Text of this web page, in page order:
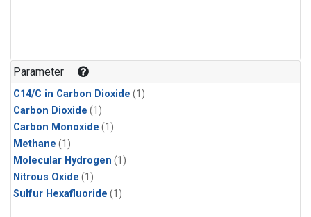
Parameter
C14/C in Carbon Dioxide (1)
Carbon Dioxide (1)
Carbon Monoxide (1)
Methane (1)
Molecular Hydrogen (1)
Nitrous Oxide (1)
Sulfur Hexafluoride (1)